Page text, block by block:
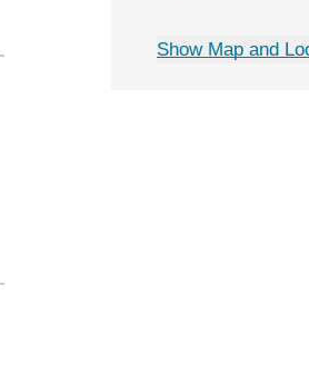
Show Map and